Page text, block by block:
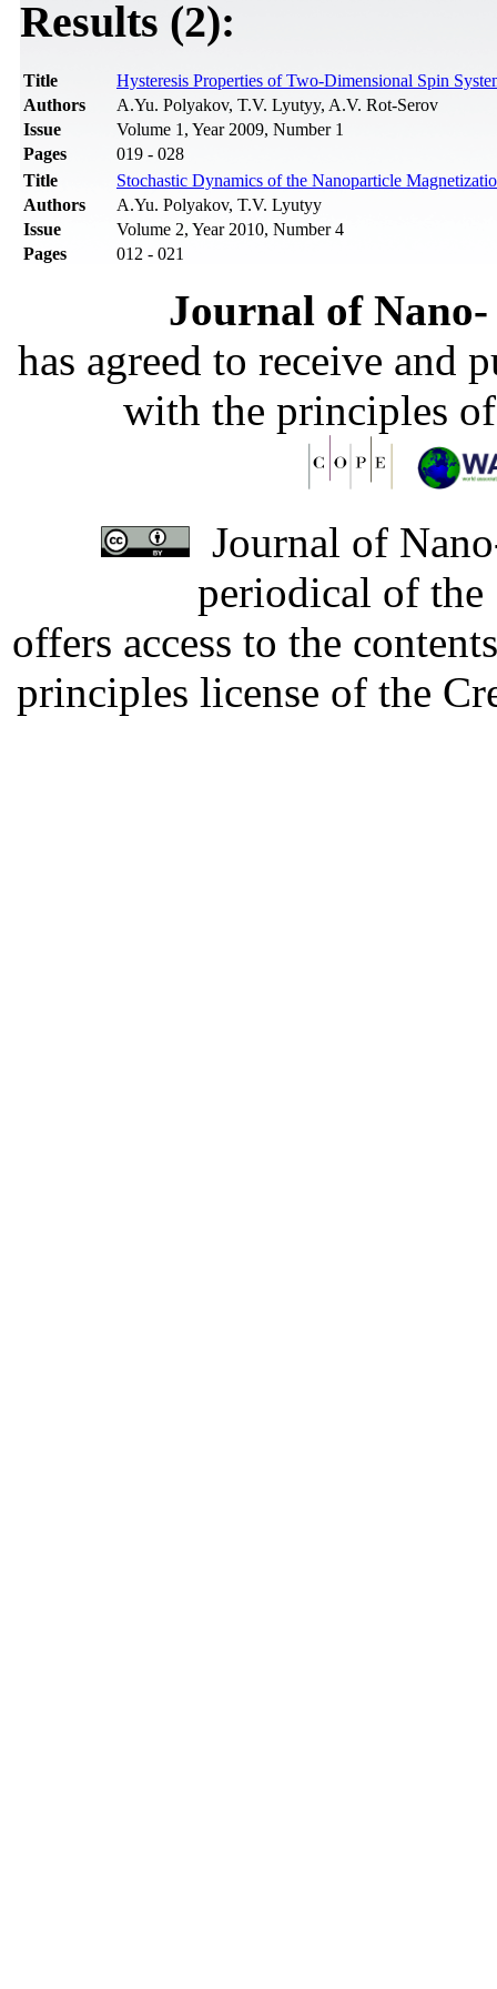
Results (2):
Title
Hysteresis Properties of Two-Dimensional Spin
Authors
A.Yu. Polyakov, T.V. Lyutyy, A.V. Rot-Serov
Issue
Volume 1, Year 2009, Number 1
Pages
019 - 028
Title
Stochastic Dynamics of the Nanoparticle
Authors
A.Yu. Polyakov, T.V. Lyutyy
Issue
Volume 2, Year 2010, Number 4
Pages
012 - 021
Journal of
has agreed to receive and
with the principles
Journal of
periodical of
offers access to the
principles license of the